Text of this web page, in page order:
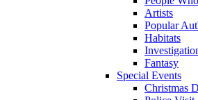
Artists
Popular
Habitats
Fantasy
Special Events
Christmas